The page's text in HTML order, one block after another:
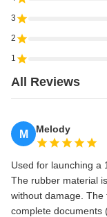
3
2
1
All Reviews
M Melody
Used for launching a
The rubber material
without damage. The
complete documents